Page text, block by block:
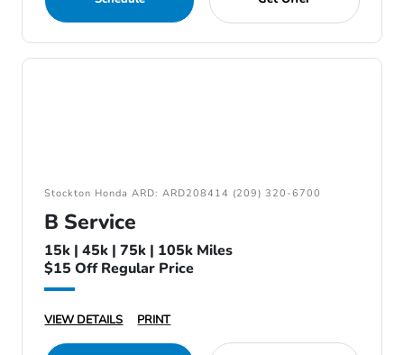
Stockton Honda ARD: ARD208414 (209) 320-6700
B Service
15k | 45k | 75k | 105k Miles
$15 Off Regular Price
VIEW DETAILS PRINT